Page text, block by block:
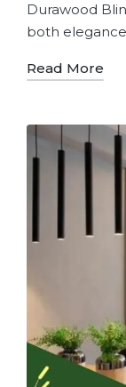
Durawood
both
Read More